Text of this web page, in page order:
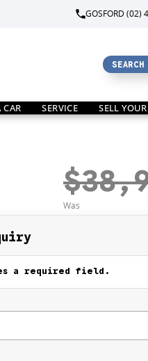
GOSFORD (02)
CAR SERVICE SELL
Was
a required field.